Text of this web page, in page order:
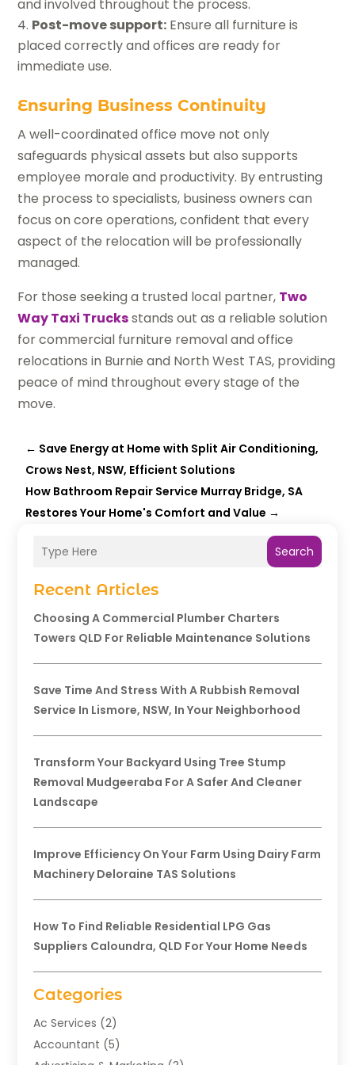
Search
Recent Articles
Choosing A Commercial Plumber Charters
Towers QLD For Reliable Maintenance Solutions
Save Time And Stress With A Rubbish Removal
Service In Lismore, NSW, In Your Neighborhood
Transform Your Backyard Using Tree Stump
Removal Mudgeeraba For A Safer And Cleaner
Landscape
Improve Efficiency On Your Farm Using Dairy Farm
Machinery Deloraine TAS Solutions
How To Find Reliable Residential LPG Gas
Suppliers Caloundra, QLD For Your Home Needs
Categories
Ac Services (2)
Accountant (5)
and involved throughout the process.
Post-move support: Ensure all furniture is
placed correctly and offices are ready for
immediate use.
Ensuring Business Continuity
A well-coordinated office move not only
safeguards physical assets but also supports
employee morale and productivity. By entrusting
the process to specialists, business owners can
focus on core operations, confident that every
aspect of the relocation will be professionally
managed.
For those seeking a trusted local partner, Two
Way Taxi Trucksstands out as a reliable solution
for commercial furniture removal and office
relocations in Burnie and North West TAS, providing
peace of mind throughout every stage of the
move.
← Save Energy at Home with Split Air Conditioning,
Crows Nest, NSW, Efficient Solutions
How Bathroom Repair Service Murray Bridge, SA
Restores Your Home's Comfort and Value →